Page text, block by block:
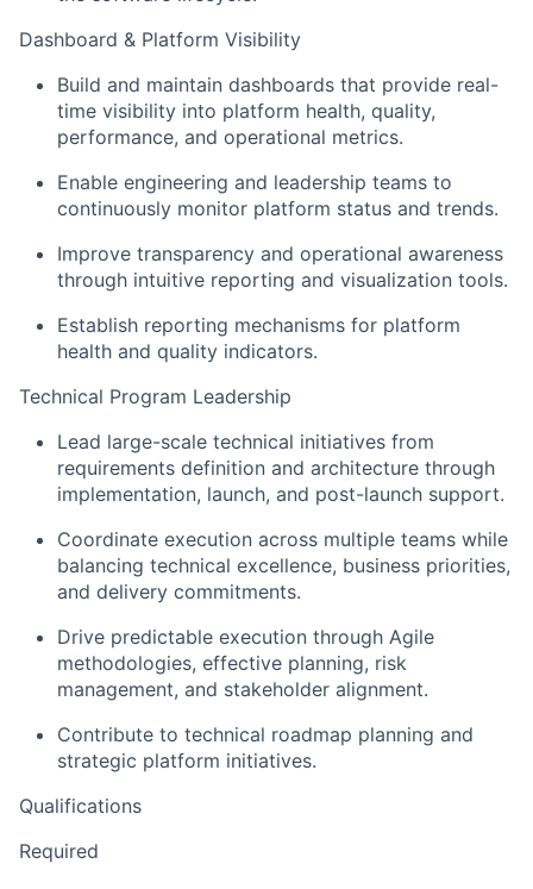
Dashboard & Platform Visibility
Build and maintain dashboards that provide real-
time visibility into platform health, quality,
performance, and operational metrics.
Enable engineering and leadership teams to
continuously monitor platform status and trends.
Improve transparency and operational awareness
through intuitive reporting and visualization tools.
Establish reporting mechanisms for platform
health and quality indicators.
Technical Program Leadership
Lead large-scale technical initiatives from
requirements definition and architecture through
implementation, launch, and post-launch support.
Coordinate execution across multiple teams while
balancing technical excellence, business priorities,
and delivery commitments.
Drive predictable execution through Agile
methodologies, effective planning, risk
management, and stakeholder alignment.
Contribute to technical roadmap planning and
strategic platform initiatives.
Qualifications
Required